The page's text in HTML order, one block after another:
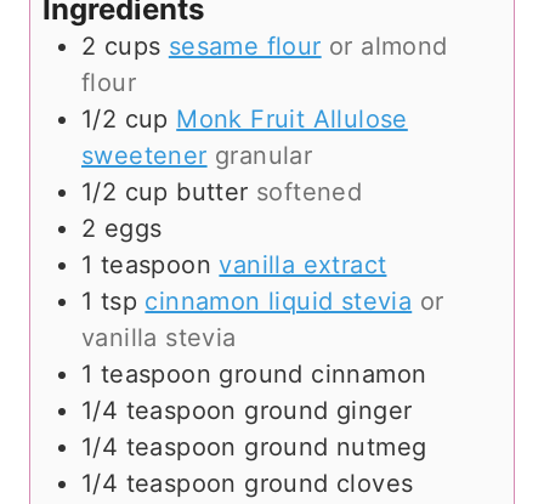
Ingredients
2 cups sesame flour or almond
flour
1/2 cup Monk Fruit Allulose
sweetener granular
1/2 cup butter softened
2 eggs
1 teaspoon vanilla extract
1 tsp cinnamon liquid stevia or
vanilla stevia
1 teaspoon ground cinnamon
1/4 teaspoon ground ginger
1/4 teaspoon ground nutmeg
1/4 teaspoon ground cloves